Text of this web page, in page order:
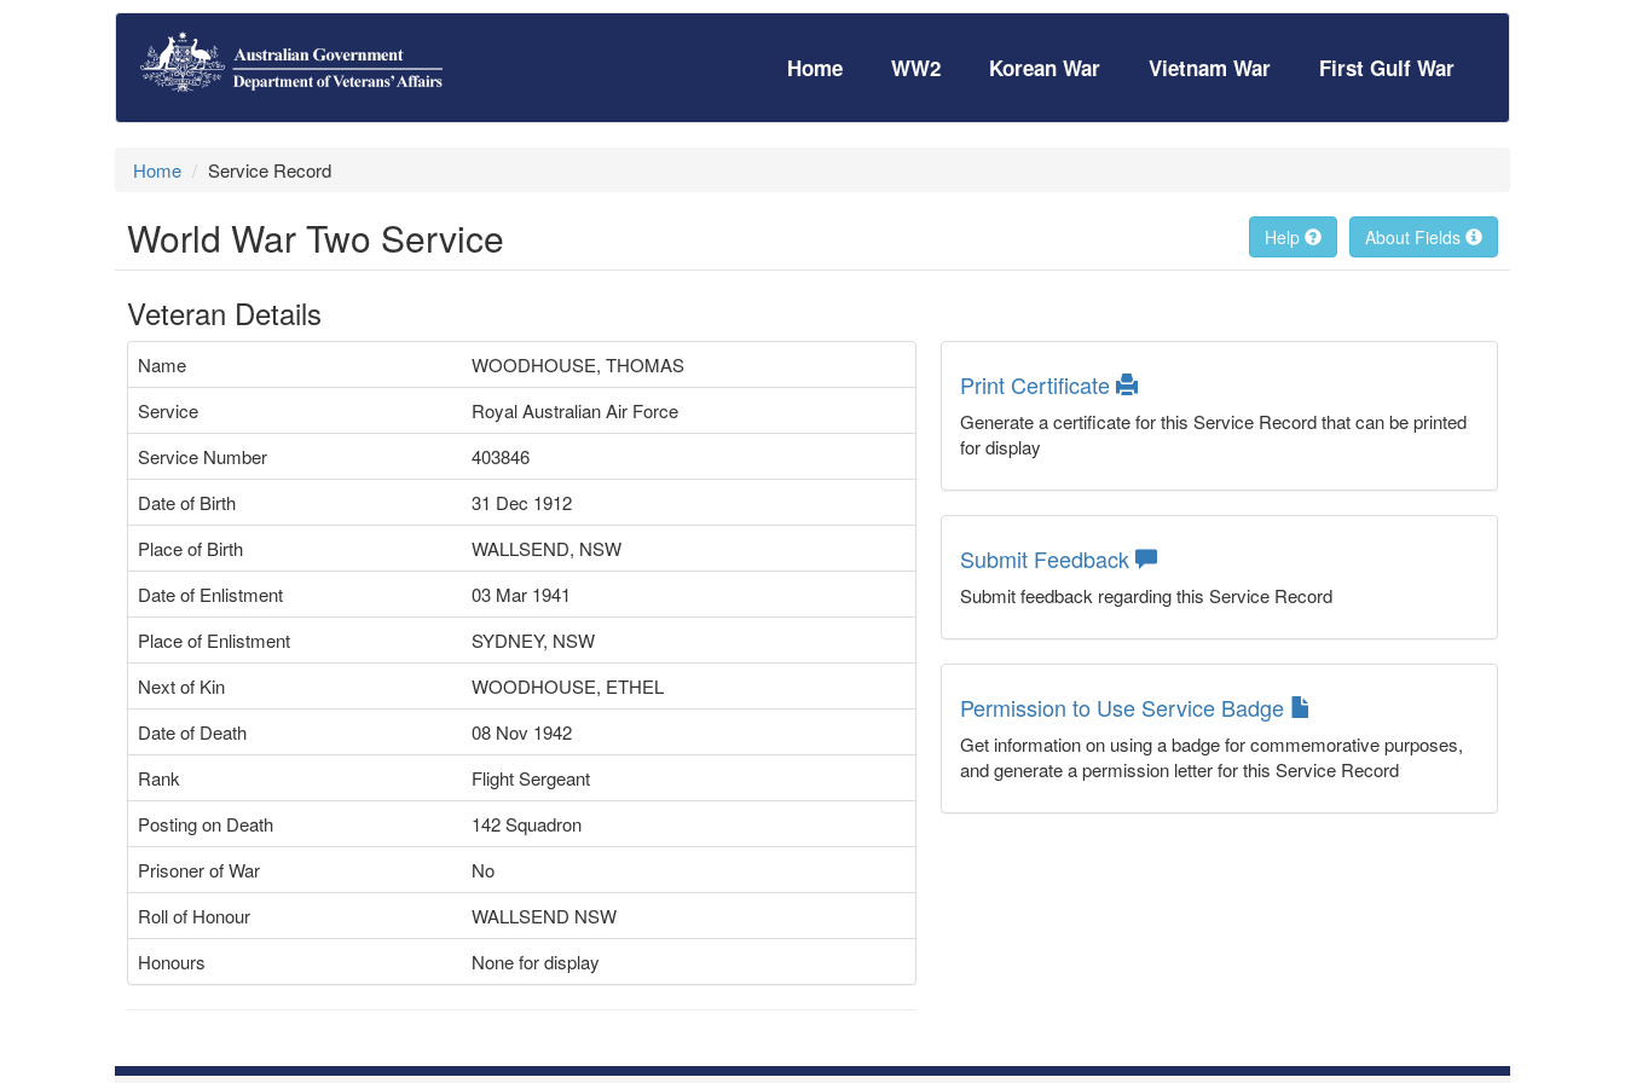
Home WW2 Korean War Vietnam War First Gulf War
Home Service Record
World War Two Service About Fields
Help
Veteran Details
Name
WOODHOUSE, THOMAS
Service
Royal Australian Air Force
Service Number
403846
Date of Birth
31 Dec 1912
Place of Birth
WALLSEND, NSW
Date of Enlistment
03 Mar 1941
Place of Enlistment
SYDNEY, NSW
Next of Kin
WOODHOUSE, ETHEL
Date of Death
08 Nov 1942
Rank
Flight Sergeant
Posting on Death
142 Squadron
Prisoner of War
No
Roll of Honour
WALLSEND NSW
Honours
None for display
Print Certificate
Generate a certificate for this Service Record that can be printed
for display
Submit Feedback
Submit feedback regarding this Service Record
Permission to Use Service Badge
Get information on using a badge for commemorative purposes,
and generate a permission letter for this Service Record